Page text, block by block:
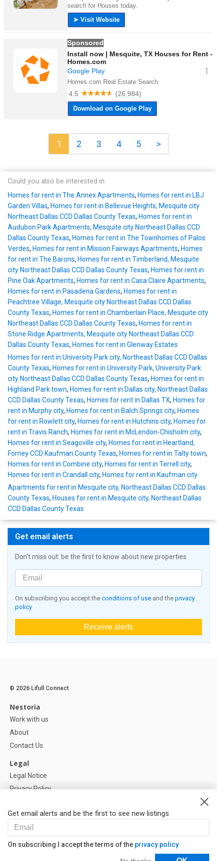
1 2 3 4 5 >
Could you also be interested in
Homes for rent in The Annex Apartments, Homes for rent in LBJ
Garden Villas, Homes for rent in Bellevue Heights, Mesquite city
Northeast Dallas CCD Dallas County Texas, Homes for rent in
Audubon Park Apartments, Mesquite city Northeast Dallas CCD
Dallas County Texas, Homes for rent in The Townhomes of Palos
Verdes, Homes for rent in Mission Fairways Apartments, Homes
for rent in The Barons, Homes for rent in Timberland, Mesquite
city Northeast Dallas CCD Dallas County Texas, Homes for rent in
Pine Oak Apartments, Homes for rent in Casa Claire Apartments,
Homes for rent in Pasadena Gardens, Homes for rent in
Peachtree Village, Mesquite city Northeast Dallas CCD Dallas
County Texas, Homes for rent in Chamberlain Place, Mesquite city
Northeast Dallas CCD Dallas County Texas, Homes for rent in
Stone Ridge Apartments, Mesquite city Northeast Dallas CCD
Dallas County Texas, Homes for rent in Glenway Estates
Homes for rent in University Park city, Northeast Dallas CCD Dallas
County Texas, Homes for rent in University Park, University Park
city Northeast Dallas CCD Dallas County Texas, Homes for rent in
Highland Park town, Homes for rent in Dallas city, Northeast Dallas
CCD Dallas County Texas, Homes for rent in Dallas TX, Homes for
rent in Murphy city, Homes for rent in Balch Springs city, Homes
for rent in Rowlett city, Homes for rent in Hutchins city, Homes for
rent in Travis Ranch, Homes for rent in McLendon-Chisholm city,
Homes for rent in Seagoville city, Homes for rent in Heartland,
Forney CCD Kaufman County Texas, Homes for rent in Talty town,
Homes for rent in Combine city, Homes for rent in Terrell city,
Homes for rent in Crandall city, Homes for rent in Kaufman city
Apartments for rent in Mesquite city, Northeast Dallas CCD Dallas
County Texas, Houses for rent in Mesquite city, Northeast Dallas
CCD Dallas County Texas
Get email alerts
Don't miss out: be the first to know about new properties
On subscribing you accept the conditions of use and the privacy
policy
Receive alerts
Get email alerts and be the first to see new listings
On subscribing I accept the terms of the privacy policy
© 2026 Lifull Connect
Nestoria
Work with us
About
Contact Us
Legal
Legal Notice
Privacy Policy
Help
FAQ
Our Partners